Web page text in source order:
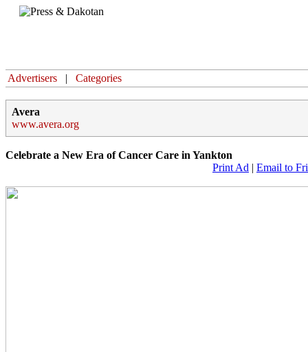
Advertisers | Categories
Avera
www.avera.org
Celebrate a New Era of Cancer Care in Yankton
Print Ad | Email to